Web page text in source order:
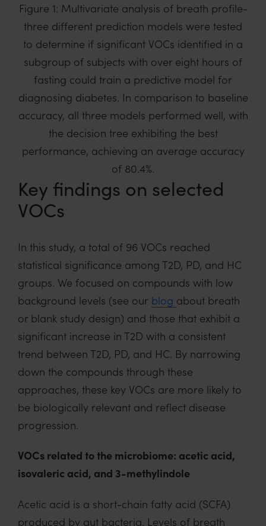
Figure 1: Multivariate analysis of breath profile-
three different prediction models were tested
to determine if significant VOCs identified in a
subgroup of subjects with over eight hours of
fasting could train a predictive model for
diagnosing diabetes. In comparison to baseline
accuracy, all three models performed well, with
the decision tree exhibiting the best
performance, achieving an average accuracy
of 80.4%.
Key findings on selected
VOCs
In this study, a total of 96 VOCs reached
statistical significance among T2D, PD, and HC
groups. We focused on compounds with low
background levels (see our blog about breath
or blank study design) and those that exhibit a
significant increase in T2D with a consistent
trend between T2D, PD, and HC. By narrowing
down the compounds through these
approaches, these key VOCs are more likely to
be biologically relevant and reflect disease
progression.
VOCs related to the microbiome: acetic acid,
isovaleric acid, and 3-methylindole
Acetic acid is a short-chain fatty acid (SCFA)
produced by gut bacteria. Levels of breath